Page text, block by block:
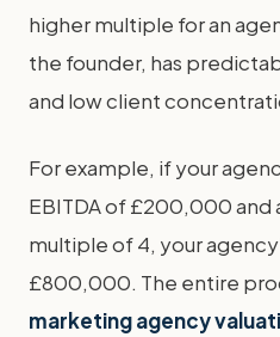
higher multiple for an
the founder, has
and low client
For example, if your
EBITDA of £200,000 and
multiple of 4, your
£800,000. The entire
marketing agency